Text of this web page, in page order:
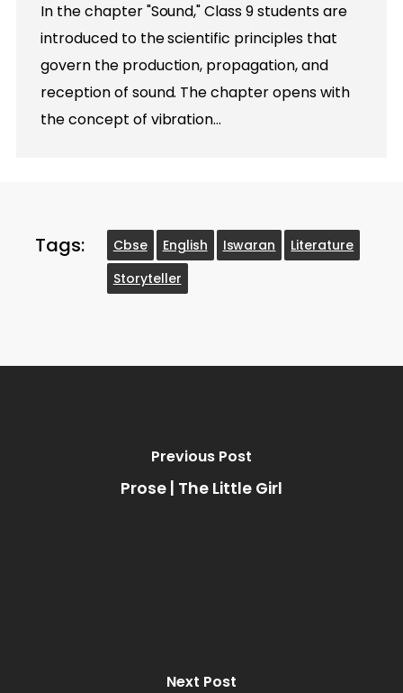
In the chapter "Sound," Class 9 students are
introduced to the scientific principles that
govern the production, propagation, and
reception of sound. The chapter opens with
the concept of vibration…
Tags: Cbse English Iswaran
Literature
Storyteller
Previous Post
Prose | The Little Girl
Next Post